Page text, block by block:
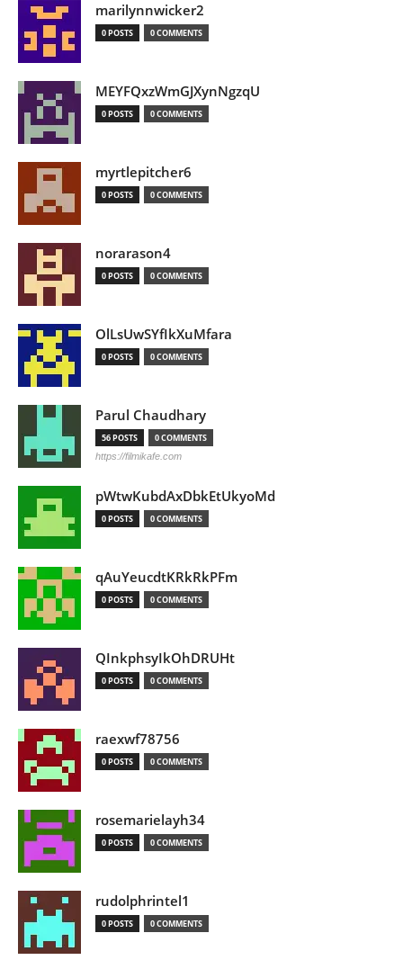
marilynnwicker2
0 POSTS 0 COMMENTS
MEYFQxzWmGJXynNgzqU
0 POSTS 0 COMMENTS
myrtlepitcher6
0 POSTS 0 COMMENTS
norarason4
0 POSTS 0 COMMENTS
OlLsUwSYfIkXuMfara
0 POSTS 0 COMMENTS
Parul Chaudhary
56 POSTS 0 COMMENTS
https://filmikafe.com
pWtwKubdAxDbkEtUkyoMd
0 POSTS 0 COMMENTS
qAuYeucdtKRkRkPFm
0 POSTS 0 COMMENTS
QInkphsyIkOhDRUHt
0 POSTS 0 COMMENTS
raexwf78756
0 POSTS 0 COMMENTS
rosemarielayh34
0 POSTS 0 COMMENTS
rudolphrintel1
0 POSTS 0 COMMENTS